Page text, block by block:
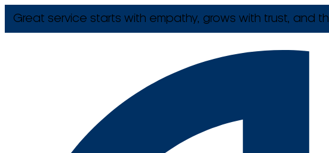
Great service starts with empathy, grows with trust, and